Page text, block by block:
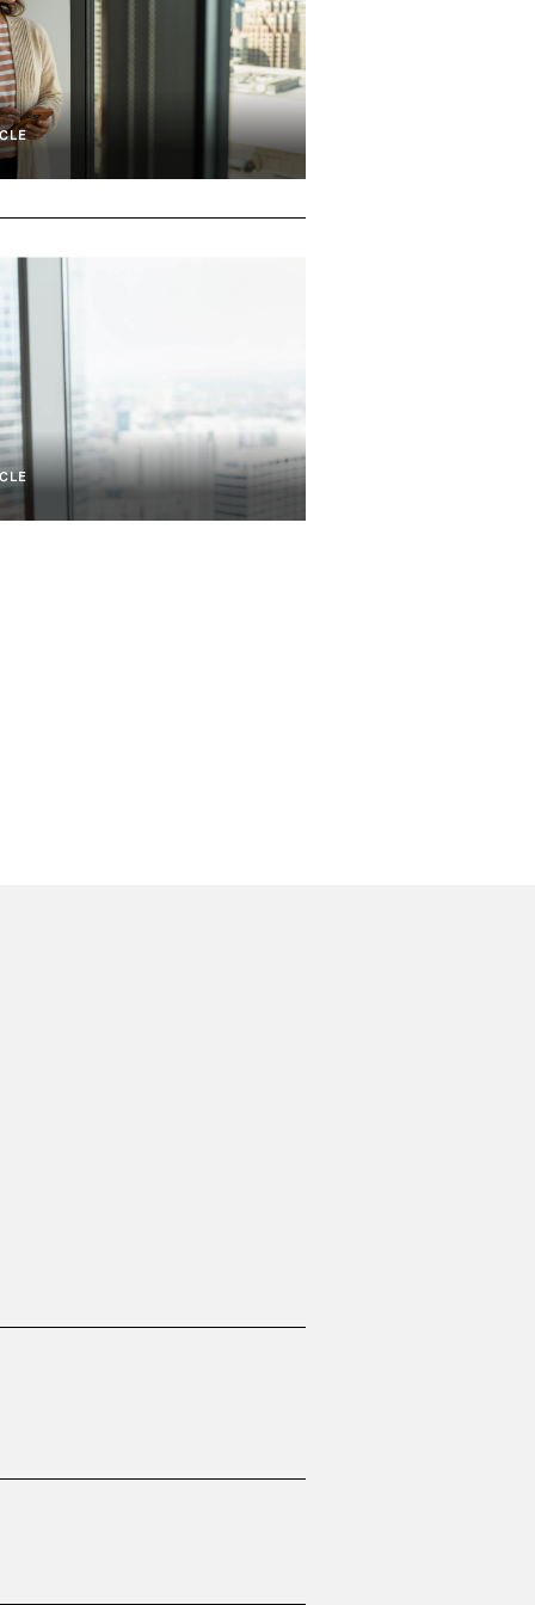
And Defense Shareholder Stakeholder Engagement
Development And Transition